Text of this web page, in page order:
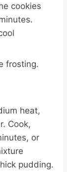
cookies
frosting.
heat,
Cook,
or
pudding.